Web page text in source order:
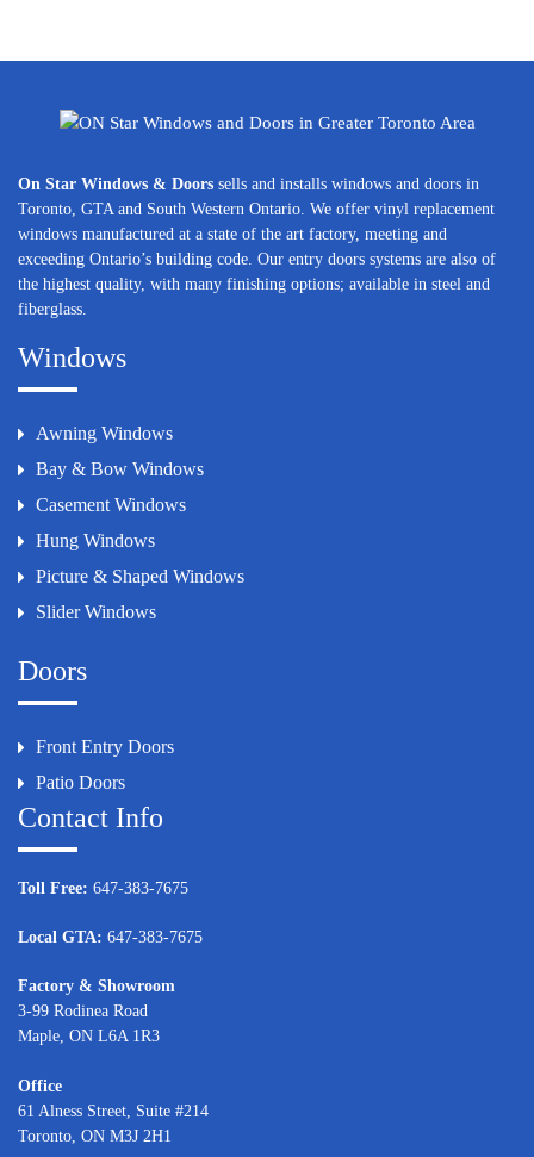
On Star Windows & Doors sells and installs windows and doors in
Toronto, GTA and South Western Ontario. We offer vinyl replacement
windows manufactured at a state of the art factory, meeting and
exceeding Ontario’s building code. Our entry doors systems are also of
the highest quality, with many finishing options; available in steel and
fiberglass.
Windows
Awning Windows
Bay & Bow Windows
Casement Windows
Hung Windows
Picture & Shaped Windows
Slider Windows
Doors
Front Entry Doors
Patio Doors
Contact Info
Toll Free: 647-383-7675
Local GTA: 647-383-7675
Factory & Showroom
3-99 Rodinea Road
Maple, ON L6A 1R3
Office
61 Alness Street, Suite #214
Toronto, ON M3J 2H1